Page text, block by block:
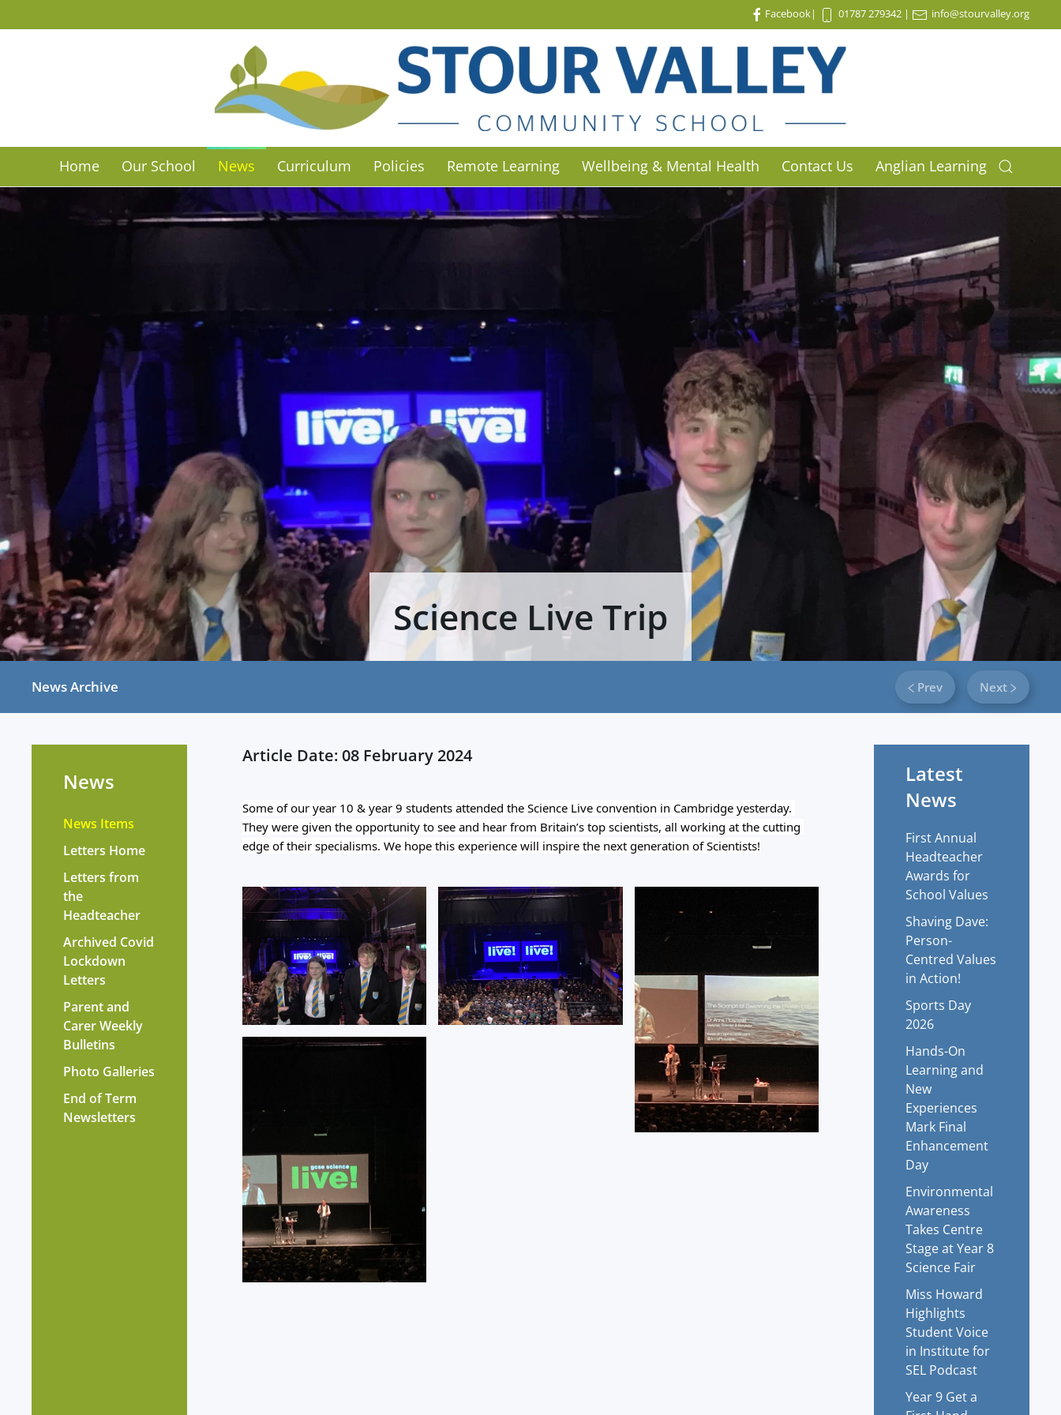
Facebook| 01787 279342 | info@stourvalley.org
Home Our School News Curriculum Policies Remote Learning Wellbeing & Mental Health Contact Us Anglian Learning
Science Live Trip
News Archive Prev Next
News
News Items
Letters Home
Letters from
the
Headteacher
Archived Covid
Lockdown
Letters
Parent and
Carer Weekly
Bulletins
Photo Galleries
End of Term
Newsletters
Article Date: 08 February 2024
Some of our year 10 & year 9 students attended the Science Live convention in Cambridge yesterday.
They were given the opportunity to see and hear from Britain’s top scientists, all working at the cutting
edge of their specialisms. We hope this experience will inspire the next generation of Scientists!
?
?
?
?
Latest
News
First Annual
Headteacher
Awards for
School Values
Shaving Dave:
Person-
Centred Values
in Action!
Sports Day
2026
Hands-On
Learning and
New
Experiences
Mark Final
Enhancement
Day
Environmental
Awareness
Takes Centre
Stage at Year 8
Science Fair
Miss Howard
Highlights
Student Voice
in Institute for
SEL Podcast
Year 9 Get a